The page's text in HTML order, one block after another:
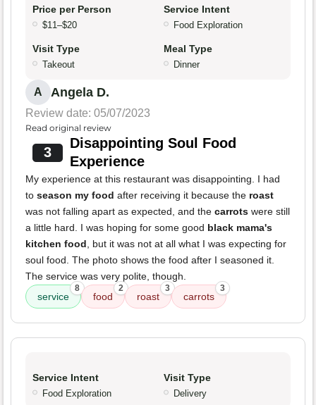
Price per Person
$11–$20
Service Intent
Food Exploration
Visit Type
Takeout
Meal Type
Dinner
A Angela D.
Review date: 05/07/2023
Read original review
3
Disappointing Soul Food
Experience
My experience at this restaurant was disappointing. I had
to season my food after receiving it because the roast
was not falling apart as expected, and the carrots were still
a little hard. I was hoping for some good black mama's
kitchen food, but it was not at all what I was expecting for
soul food. The photo shows the food after I seasoned it.
The service was very polite, though.
service
8
food
2
roast
3
carrots
3
Service Intent
Food Exploration
Visit Type
Delivery